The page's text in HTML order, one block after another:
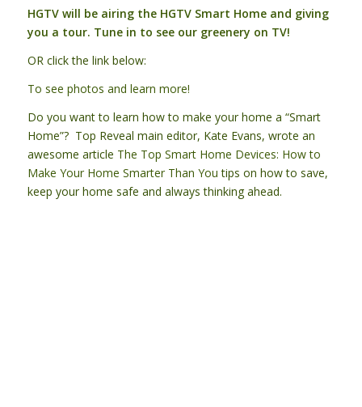
HGTV will be airing the HGTV Smart Home and giving
you a tour. Tune in to see our greenery on TV!
OR click the link below:
To see photos and learn more!
Do you want to learn how to make your home a “Smart
Home”? Top Reveal main editor, Kate Evans, wrote an
awesome article The Top Smart Home Devices: How to
Make Your Home Smarter Than You tips on how to save,
keep your home safe and always thinking ahead.